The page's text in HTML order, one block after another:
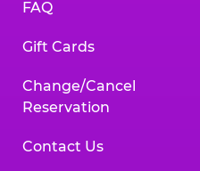
FAQ
Gift Cards
Change/Cancel
Reservation
Contact Us